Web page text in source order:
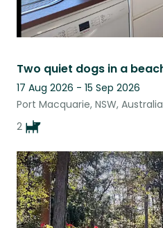
17 Aug 2026 - 15 Sep 2026
Port Macquarie, NSW, Australia
2